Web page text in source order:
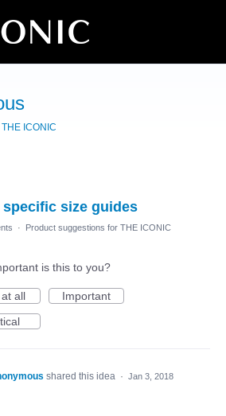
ICONIC
specific size guides
· Product suggestions for THE ICONIC
is this to you?
all
Important
shared this idea · Jan 3, 2018